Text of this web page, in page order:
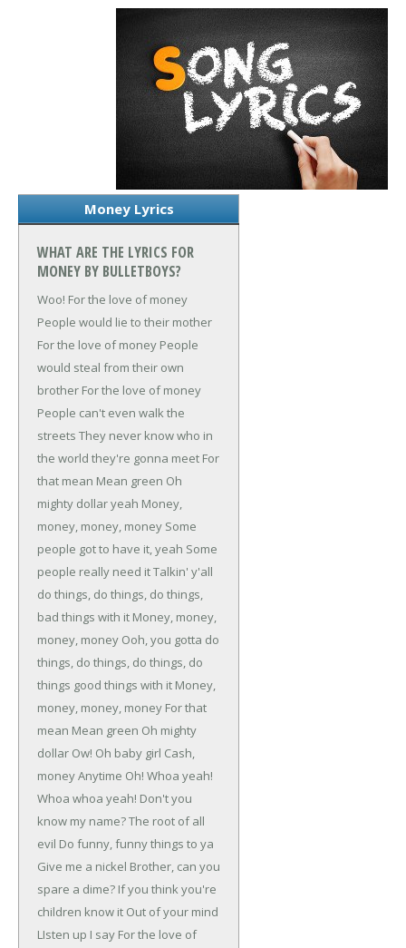
Money Lyrics
WHAT ARE THE LYRICS FOR
MONEY BY BULLETBOYS?
Woo! For the love of money
People would lie to their mother
For the love of money People
would steal from their own
brother For the love of money
People can't even walk the
streets They never know who in
the world they're gonna meet For
that mean Mean green Oh
mighty dollar yeah Money,
money, money, money Some
people got to have it, yeah Some
people really need itTalkin' y'all
do things, do things, do things,
bad things with it Money, money,
money, money Ooh, you gotta do
things, do things, do things, do
things good things with it Money,
money, money, money For that
mean Mean green Oh mighty
dollar Ow! Oh baby girl Cash,
moneyAnytime Oh! Whoa yeah!
Whoa whoa yeah! Don't you
know my name?The root of all
evil Do funny, funny things to ya
Give me a nickel Brother, can you
spare a dime? If you think you're
children know it Out of your mind
LIsten up I say For the love of